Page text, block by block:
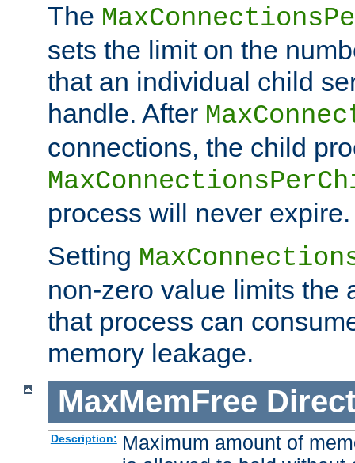
The
sets the limit on the
that an individual child
handle. After
connections, the child
process will never expire.
Setting
non-zero value limits the
that process can
memory leakage.
MaxMemFree
Description: Maximum amount of